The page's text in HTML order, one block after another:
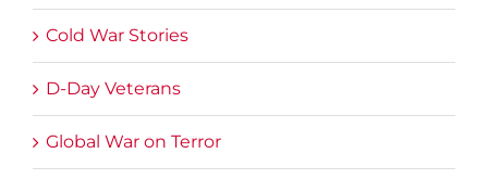
Cold War Stories
D-Day Veterans
Global War on Terror